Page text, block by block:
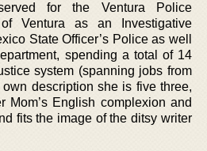
for the Ventura Police
of Ventura as an Investigative
State Officer’s Police as well
spending a total of 14
system (spanning jobs from
description she is five three,
Mom’s English complexion and
fits the image of the ditsy writer